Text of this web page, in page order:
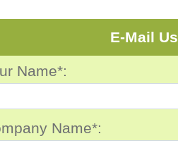
E-Mail Us
Name*:
Name*: